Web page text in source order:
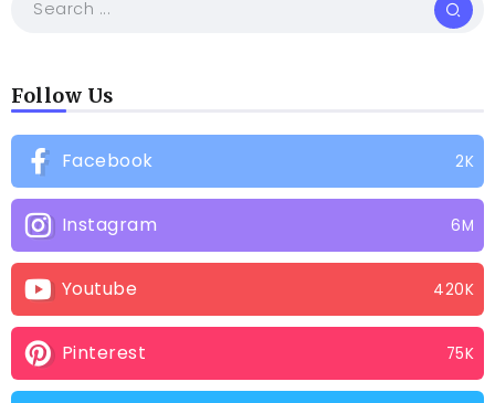
Follow Us
Facebook 2K
Instagram 6M
Youtube 420K
Pinterest 75K